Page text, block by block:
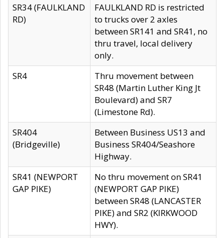
SR34 (FAULKLAND
RD)
FAULKLAND RD is restricted
to trucks over 2 axles
between SR141 and SR41, no
thru travel, local delivery
only.
SR4
Thru movement between
SR48 (Martin Luther King Jt
Boulevard) and SR7
(Limestone Rd).
SR404
(Bridgeville)
Between Business US13 and
Business SR404/Seashore
Highway.
SR41 (NEWPORT
GAP PIKE)
No thru movement on SR41
(NEWPORT GAP PIKE)
between SR48 (LANCASTER
PIKE) and SR2 (KIRKWOOD
HWY).